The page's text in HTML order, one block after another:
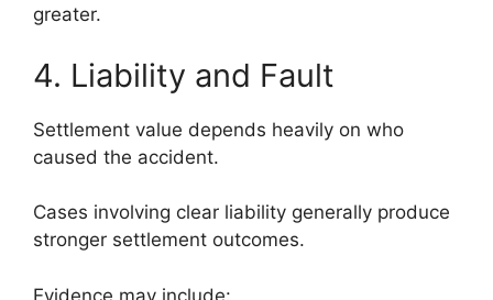
greater.
4. Liability and Fault
Settlement value depends heavily on who
caused the accident.
Cases involving clear liability generally produce
stronger settlement outcomes.
Evidence may include: